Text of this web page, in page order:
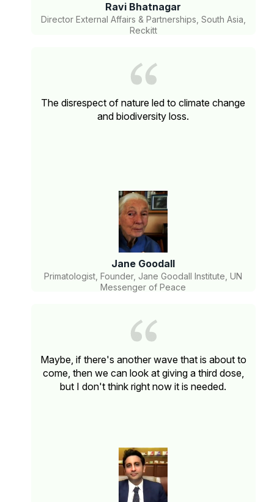
Ravi Bhatnagar
Director External Affairs & Partnerships, South Asia,
Reckitt
The disrespect of nature led to climate change
and biodiversity loss.
Jane Goodall
Primatologist, Founder, Jane Goodall Institute, UN
Messenger of Peace
Maybe, if there's another wave that is about to
come, then we can look at giving a third dose,
but I don't think right now it is needed.